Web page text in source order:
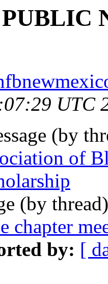
UTC
(by
of
(by
chapter
by: [